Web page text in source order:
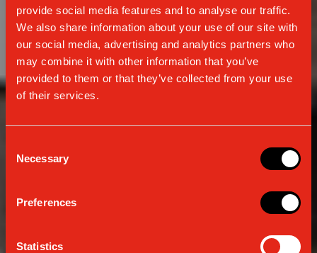
provide social media features and to analyse our traffic.
We also share information about your use of our site with
our social media, advertising and analytics partners who
may combine it with other information that you’ve
provided to them or that they’ve collected from your use
of their services.
Selection
Necessary
Preferences
Statistics
CLASSIC E24 ENERGY VIBES
Unleash your inner barista at home